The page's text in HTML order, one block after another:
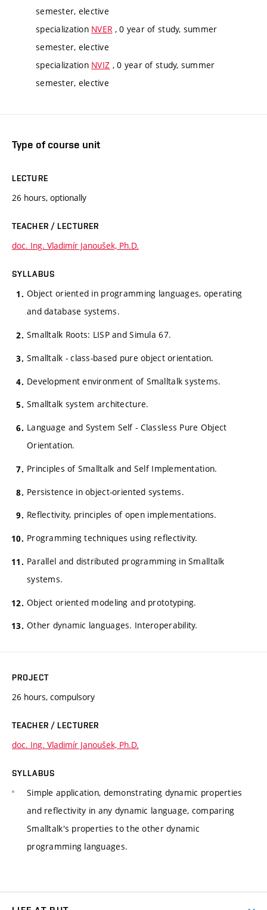
semester, elective
specialization NVER , 0 year of study, summer
semester, elective
specialization NVIZ , 0 year of study, summer
semester, elective
Type of course unit
LECTURE
26 hours, optionally
TEACHER / LECTURER
doc. Ing. Vladimír Janoušek, Ph.D.
SYLLABUS
Object oriented in programming languages, operating
and database systems.
Smalltalk Roots: LISP and Simula 67.
Smalltalk - class-based pure object orientation.
Development environment of Smalltalk systems.
Smalltalk system architecture.
Language and System Self - Classless Pure Object
Orientation.
Principles of Smalltalk and Self Implementation.
Persistence in object-oriented systems.
Reflectivity, principles of open implementations.
Programming techniques using reflectivity.
Parallel and distributed programming in Smalltalk
systems.
Object oriented modeling and prototyping.
Other dynamic languages. Interoperability.
PROJECT
26 hours, compulsory
TEACHER / LECTURER
doc. Ing. Vladimír Janoušek, Ph.D.
SYLLABUS
Simple application, demonstrating dynamic properties
and reflectivity in any dynamic language, comparing
Smalltalk's properties to the other dynamic
programming languages.